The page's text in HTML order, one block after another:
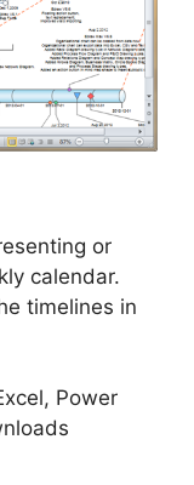
or
calendar.
timelines in